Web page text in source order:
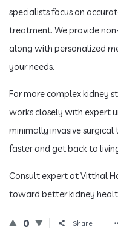
specialists focus on
treatment. We provide
along with personalized
your needs.
For more complex kidney
works closely with expert
minimally invasive
faster and get back to
Consult expert at Vitthal
toward better kidney
0 Share